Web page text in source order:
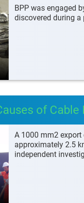
BPP was engaged
discovered during a
of Cable
A 1000 mm2
approximately 2.5
independent